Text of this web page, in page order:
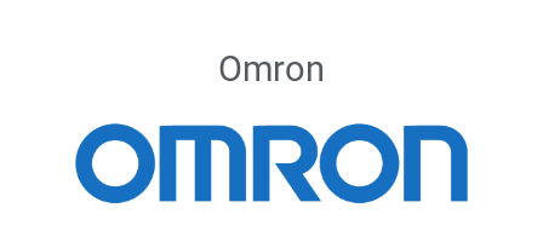
Omron